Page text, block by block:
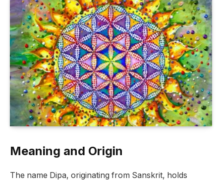
Meaning and Origin
The name Dipa, originating from Sanskrit, holds